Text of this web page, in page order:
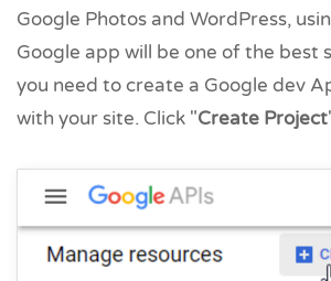
Google Photos and WordPress,
Google app will be one of the best
you need to create a Google dev
with your site. Click "Create Project